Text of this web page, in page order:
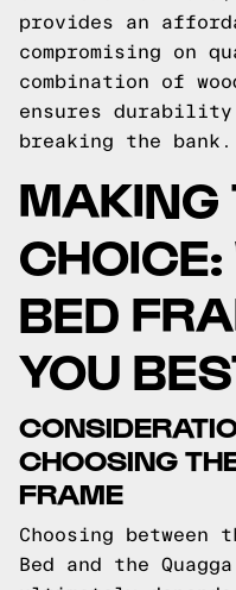
provides an
compromising on
combination of
ensures
breaking the bank.
MAKING
BED
YOU
CHOOSING
FRAME
Choosing between
Bed and the